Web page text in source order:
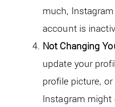
much,
account is
Not Changing
update your
profile picture,
Instagram